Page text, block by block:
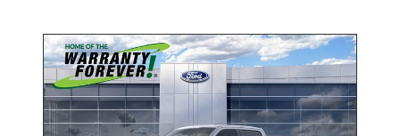
- NEW -